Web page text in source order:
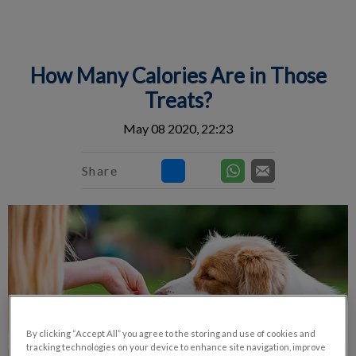
How Many Calories Are in Those
Treats?
May 08 2020, 22:23
Share
By clicking “Accept All” you agree to the storing and use of cookies and
tracking technologies on your device to enhance site navigation, improve